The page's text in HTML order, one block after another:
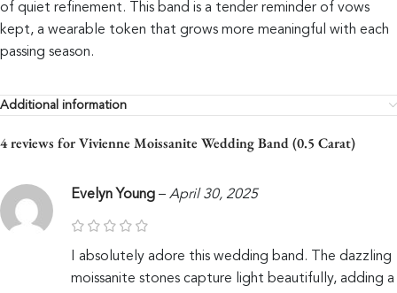
of quiet refinement. This band is a tender reminder of vows
kept, a wearable token that grows more meaningful with each
passing season.
Additional information
4 reviews forVivienne Moissanite Wedding Band (0.5 Carat)
Evelyn Young – April 30, 2025
I absolutely adore this wedding band. The dazzling
moissanite stones capture light beautifully, adding a